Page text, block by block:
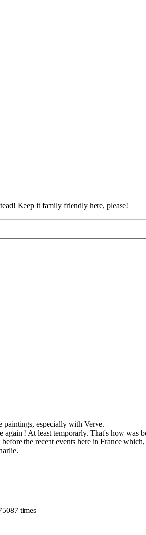
Keep it family friendly here, please!
paintings, especially with Verve.
again ! At least temporarly. That's how
the recent events here in France
times